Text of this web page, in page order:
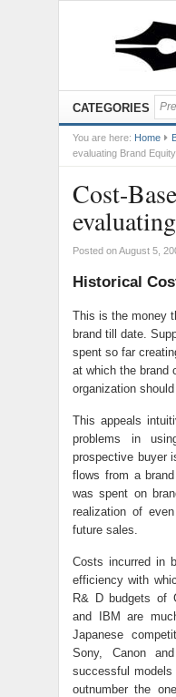
CATEGORIES
You are here: Home
evaluating Brand Equity
Cost-
Posted on August 5,
Historical
This is the money
brand till date.
spent so far
at which the brand
organization
This appeals
problems in
prospective buyer
flows from a
was spent on
realization of
future sales.
Costs incurred in
efficiency with
R& D budgets of
and IBM are
Japanese
Sony, Canon
successful models
outnumber the